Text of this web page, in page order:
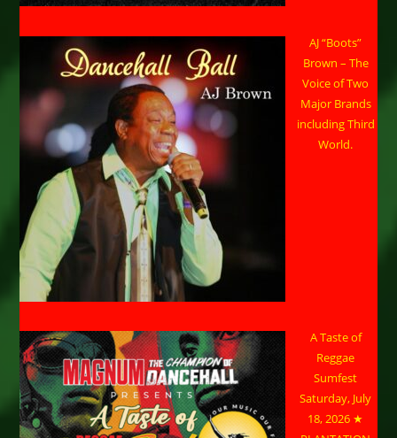
AJ “Boots”
Brown – The
Voice of Two
Major Brands
including Third
World.
A Taste of
Reggae
Sumfest
Saturday, July
18, 2026 ★